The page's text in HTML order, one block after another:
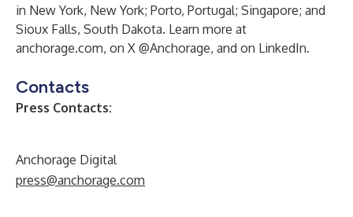
in New York, New York; Porto, Portugal; Singapore; and
Sioux Falls, South Dakota. Learn more at
anchorage.com, on X @Anchorage, and on LinkedIn.
Contacts
Press Contacts:
Anchorage Digital
press@anchorage.com